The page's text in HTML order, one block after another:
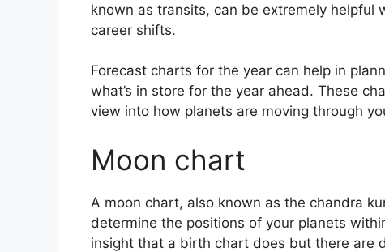
known as transits, can be extremely helpful
career shifts.
Forecast charts for the year can help in
what’s in store for the year ahead. These
view into how planets are moving through
Moon chart
A moon chart, also known as the chandra
determine the positions of your planets
insight that a birth chart does but there are